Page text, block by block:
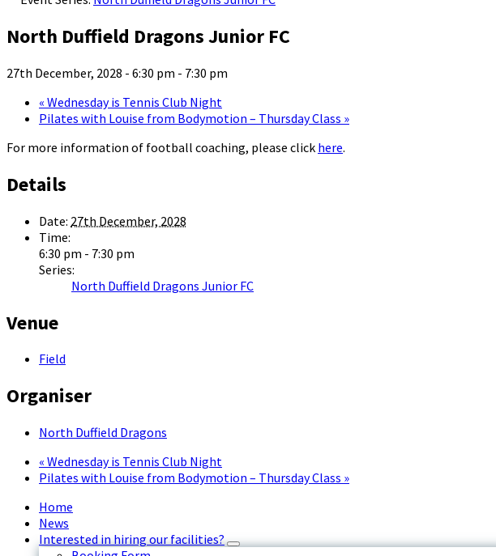
North Duffield Dragons Junior FC
27th December, 2028 - 6:30 pm - 7:30 pm
« Wednesday is Tennis Club Night
Pilates with Louise from Bodymotion – Thursday Class »
For more information of football coaching, please click here.
Details
Date: 27th December, 2028
Time:
6:30 pm - 7:30 pm
Series:
North Duffield Dragons Junior FC
Venue
Field
Organiser
North Duffield Dragons
« Wednesday is Tennis Club Night
Pilates with Louise from Bodymotion – Thursday Class »
Home
News
Interested in hiring our facilities?